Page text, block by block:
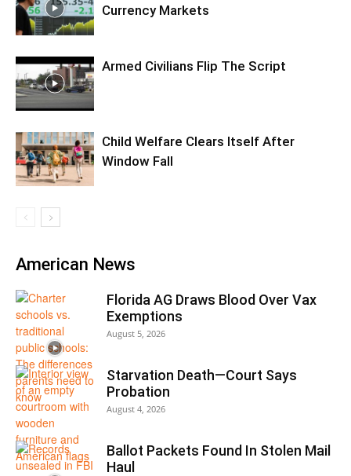
Currency Markets
Armed Civilians Flip The Script
Child Welfare Clears Itself After
Window Fall
American News
Florida AG Draws Blood Over Vax
Exemptions
August 5, 2026
Starvation Death—Court Says
Probation
August 4, 2026
Ballot Packets Found In Stolen Mail
Haul